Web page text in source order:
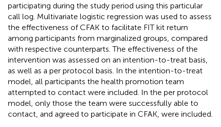
participating during the study period using this particular
call log. Multivariate logistic regression was used to assess
the effectiveness of CFAK to facilitate FIT kit return
among participants from marginalized groups, compared
with respective counterparts. The effectiveness of the
intervention was assessed on an intention-to-treat basis,
as well as a per protocol basis. In the intention-to-treat
model, all participants the health promotion team
attempted to contact were included. In the per protocol
model, only those the team were successfully able to
contact, and agreed to participate in CFAK, were included.